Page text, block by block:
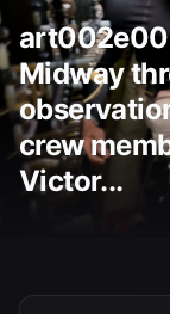
Midway
crew
Victor...